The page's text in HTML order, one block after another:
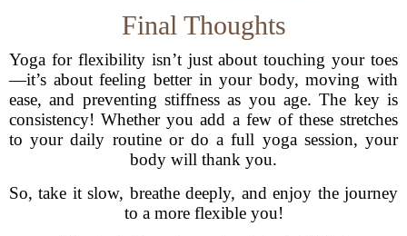
Final Thoughts
Yoga for flexibility isn’t just about touching your toes
—it’s about feeling better in your body, moving with
ease, and preventing stiffness as you age. The key is
consistency! Whether you add a few of these stretches
to your daily routine or do a full yoga session, your
body will thank you.
So, take it slow, breathe deeply, and enjoy the journey
to a more flexible you!